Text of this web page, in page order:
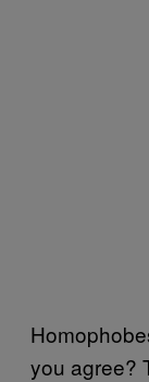
you agree?